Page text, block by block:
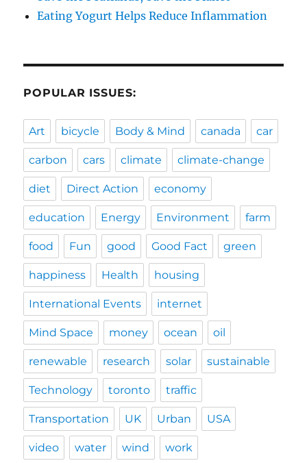
Eating Yogurt Helps Reduce Inflammation
POPULAR ISSUES:
Art bicycle Body & Mind canada car
carbon cars climate climate-change
diet Direct Action economy
education Energy Environment farm
food Fun good Good Fact green
happiness Health housing
International Events internet
Mind Space money ocean oil
renewable research solar sustainable
Technology toronto traffic
Transportation UK Urban USA
video water wind work